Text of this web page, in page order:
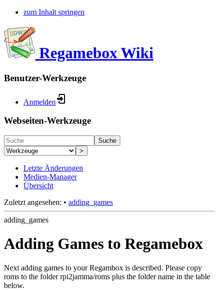
zum Inhalt springen
Regamebox Wiki
Benutzer-Werkzeuge
Anmelden
Webseiten-Werkzeuge
Suche
>
Letzte Änderungen
Medien-Manager
Übersicht
Zuletzt angesehen: • adding_games
adding_games
Adding Games to Regamebox
Next adding games to your Regambox is described. Please copy
roms to the folder rpi2jamma/roms plus the folder name in the table
below.